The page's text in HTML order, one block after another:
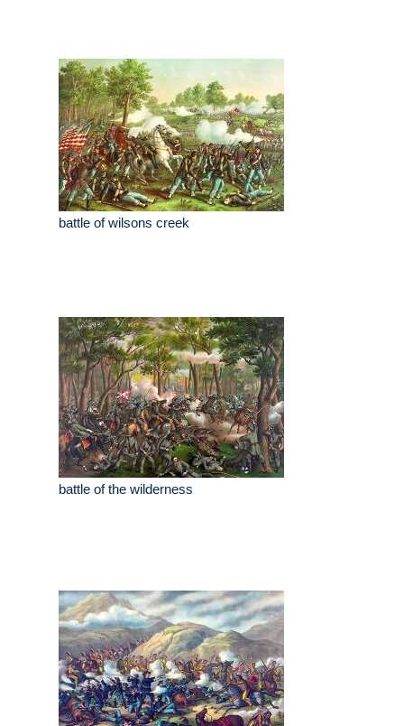
battle of wilsons creek
battle of the wilderness